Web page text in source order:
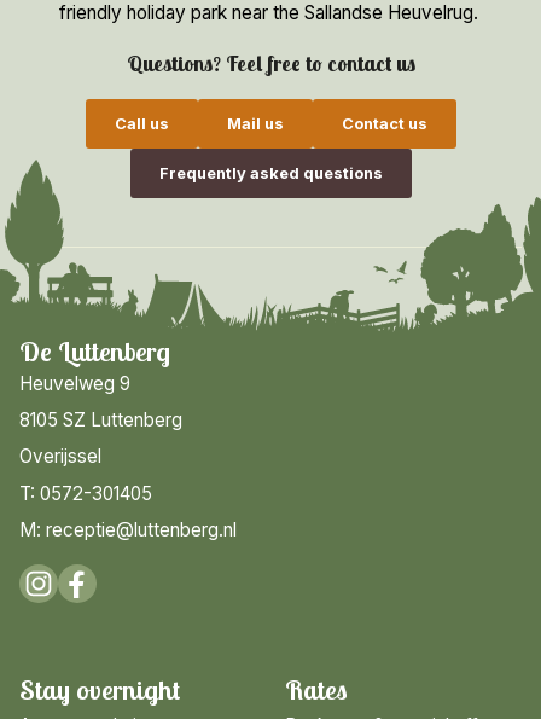
friendly holiday park near the Sallandse Heuvelrug.
Questions? Feel free to contact us
Call us Mail us Contact us
Frequently asked questions
De Luttenberg
Heuvelweg 9
8105 SZ Luttenberg
Overijssel
T: 0572-301405
M: receptie@luttenberg.nl
Stay overnight Rates